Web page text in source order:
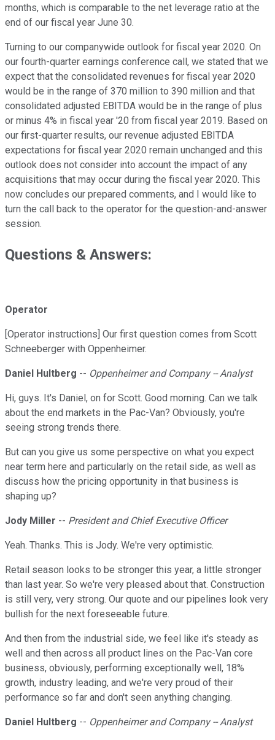
months, which is comparable to the net leverage ratio at the
end of our fiscal year June 30.
Turning to our companywide outlook for fiscal year 2020. On
our fourth-quarter earnings conference call, we stated that we
expect that the consolidated revenues for fiscal year 2020
would be in the range of 370 million to 390 million and that
consolidated adjusted EBITDA would be in the range of plus
or minus 4% in fiscal year '20 from fiscal year 2019. Based on
our first-quarter results, our revenue adjusted EBITDA
expectations for fiscal year 2020 remain unchanged and this
outlook does not consider into account the impact of any
acquisitions that may occur during the fiscal year 2020. This
now concludes our prepared comments, and I would like to
turn the call back to the operator for the question-and-answer
session.
Questions & Answers:
Operator
[Operator instructions] Our first question comes from Scott
Schneeberger with Oppenheimer.
Daniel Hultberg -- Oppenheimer and Company -- Analyst
Hi, guys. It's Daniel, on for Scott. Good morning. Can we talk
about the end markets in the Pac-Van? Obviously, you're
seeing strong trends there.
But can you give us some perspective on what you expect
near term here and particularly on the retail side, as well as
discuss how the pricing opportunity in that business is
shaping up?
Jody Miller -- President and Chief Executive Officer
Yeah. Thanks. This is Jody. We're very optimistic.
Retail season looks to be stronger this year, a little stronger
than last year. So we're very pleased about that. Construction
is still very, very strong. Our quote and our pipelines look very
bullish for the next foreseeable future.
And then from the industrial side, we feel like it's steady as
well and then across all product lines on the Pac-Van core
business, obviously, performing exceptionally well, 18%
growth, industry leading, and we're very proud of their
performance so far and don't seen anything changing.
Daniel Hultberg -- Oppenheimer and Company -- Analyst